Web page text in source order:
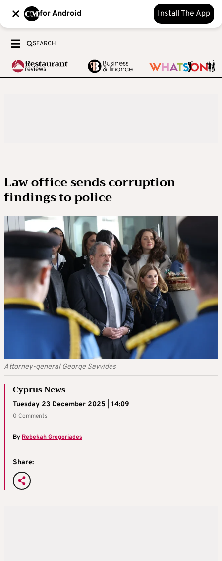
for Android Install The App
SEARCH
Law office sends corruption
findings to police
Attorney-general George Savvides
Cyprus News
Tuesday 23 December 2025 | 14:09
0 Comments
ByRebekah Gregoriades
Share: